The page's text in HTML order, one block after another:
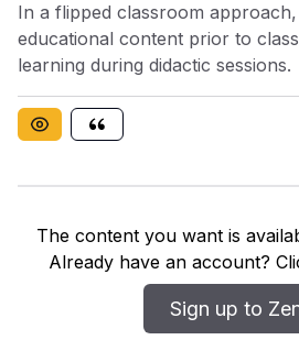
In a flipped classroom
educational content prior to
learning during didactic sessions.
The content you want is
Already have an account?
Sign up to